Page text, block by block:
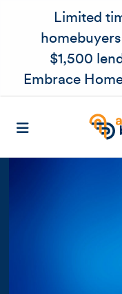
Limited
$1,500
Embrace